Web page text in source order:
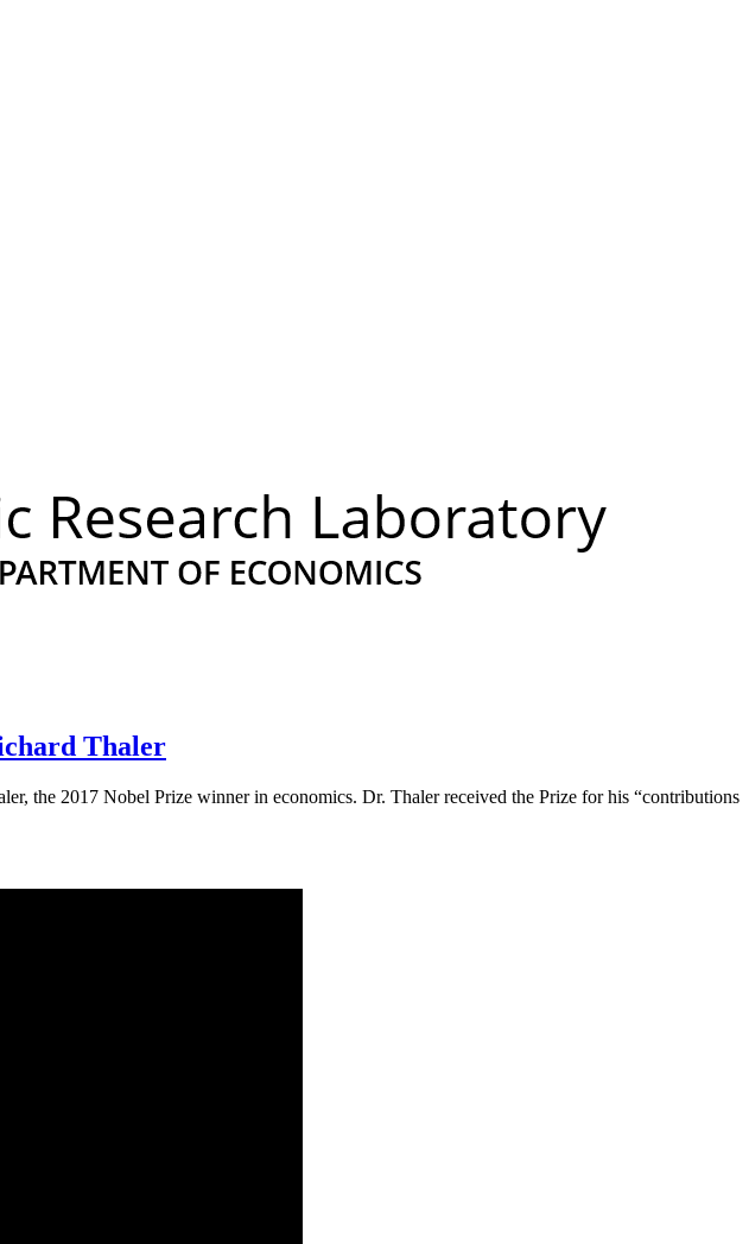
Thaler
the 2017 Nobel Prize winner in economics. Dr. Thaler received the Prize for his “contributions